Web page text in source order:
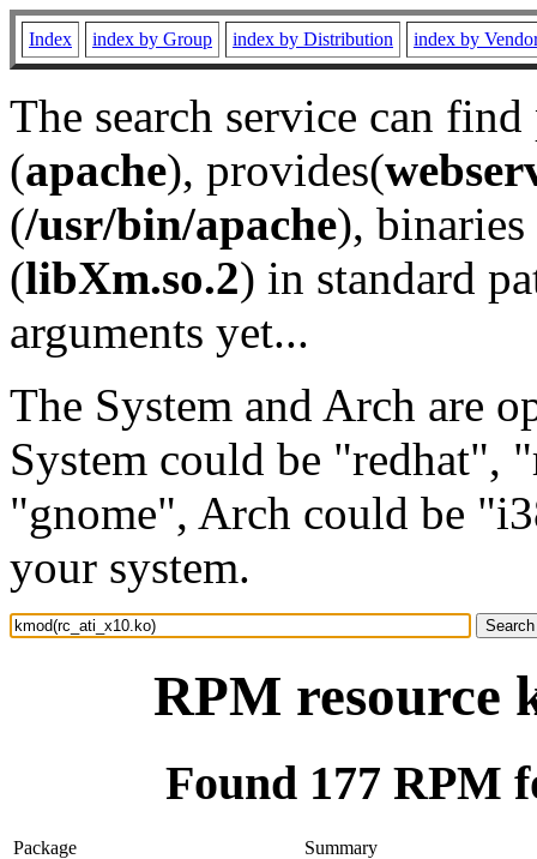
Index index by Group index by Distribution index by
The search service can
(apache), provides(
(/usr/bin/apache), binaries
(libXm.so.2) in standard
arguments yet...
The System and Arch are
System could be "redhat",
"gnome", Arch could be
your system.
RPM resource
Found 177 RPM
Package
Summary